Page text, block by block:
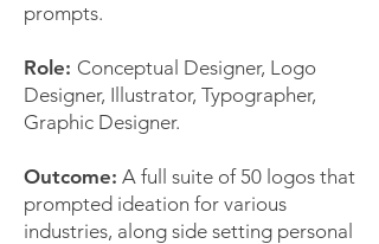
prompts.
Role: Conceptual Designer, Logo
Designer, Illustrator, Typographer,
Graphic Designer.
Outcome: A full suite of 50 logos that
prompted ideation for various
industries, along side setting personal